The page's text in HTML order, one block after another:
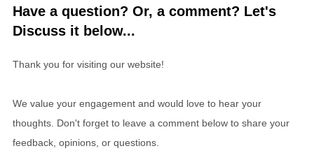
Have a question? Or, a comment? Let's
Discuss it below...
Thank you for visiting our website!
We value your engagement and would love to hear your
thoughts. Don't forget to leave a comment below to share your
feedback, opinions, or questions.